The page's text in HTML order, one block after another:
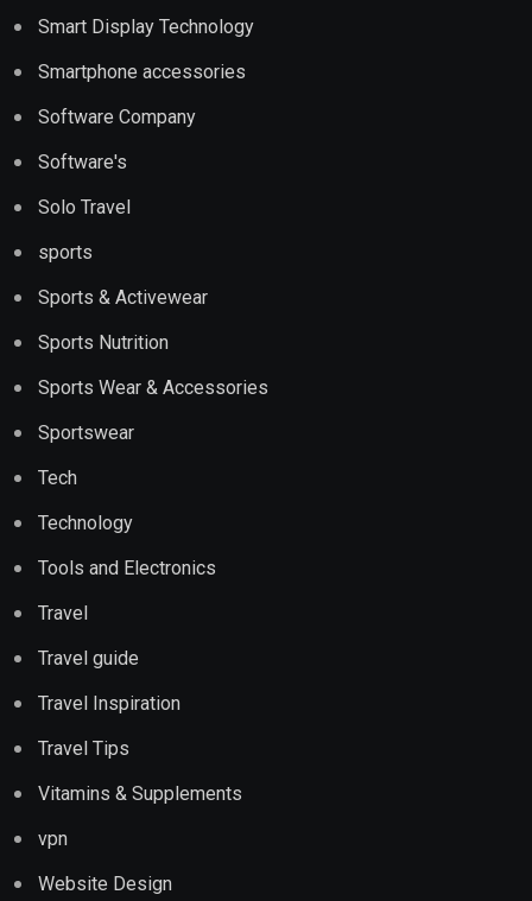
Smart Display Technology
Smartphone accessories
Software Company
Software's
Solo Travel
sports
Sports & Activewear
Sports Nutrition
Sports Wear & Accessories
Sportswear
Tech
Technology
Tools and Electronics
Travel
Travel guide
Travel Inspiration
Travel Tips
Vitamins & Supplements
vpn
Website Design